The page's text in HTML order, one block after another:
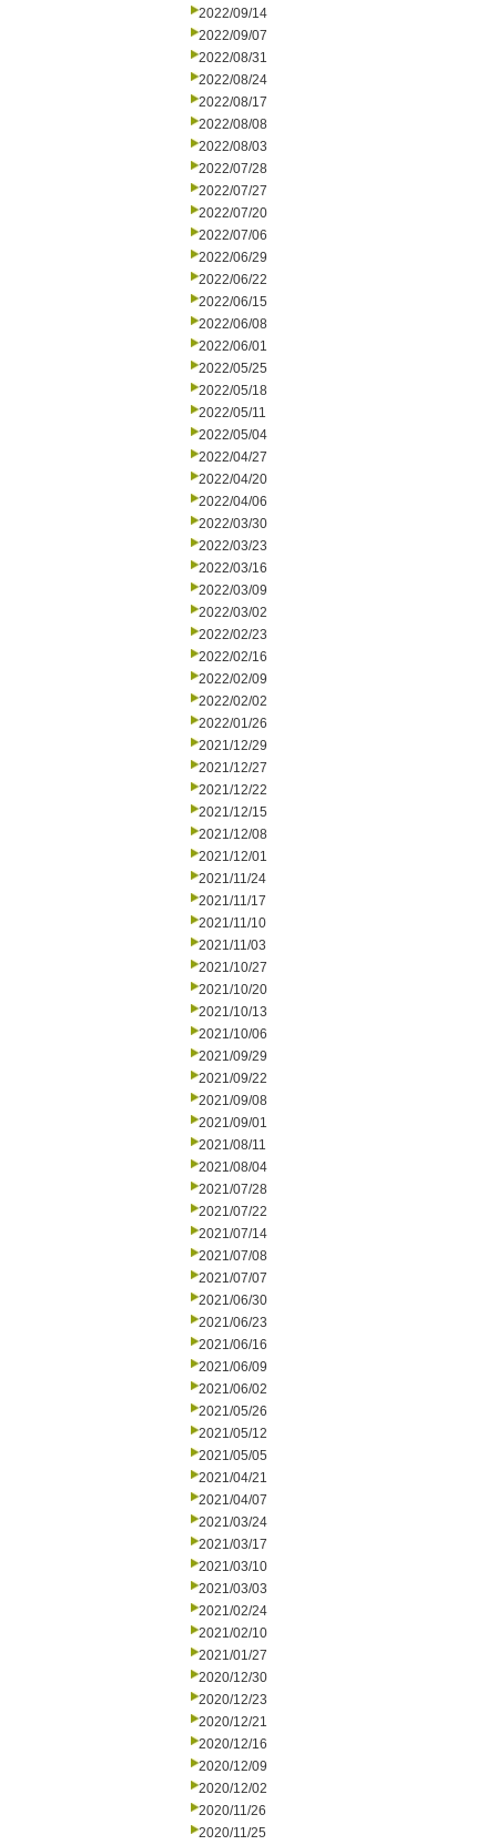
2022/09/14
2022/09/07
2022/08/31
2022/08/24
2022/08/17
2022/08/08
2022/08/03
2022/07/28
2022/07/27
2022/07/20
2022/07/06
2022/06/29
2022/06/22
2022/06/15
2022/06/08
2022/06/01
2022/05/25
2022/05/18
2022/05/11
2022/05/04
2022/04/27
2022/04/20
2022/04/06
2022/03/30
2022/03/23
2022/03/16
2022/03/09
2022/03/02
2022/02/23
2022/02/16
2022/02/09
2022/02/02
2022/01/26
2021/12/29
2021/12/27
2021/12/22
2021/12/15
2021/12/08
2021/12/01
2021/11/24
2021/11/17
2021/11/10
2021/11/03
2021/10/27
2021/10/20
2021/10/13
2021/10/06
2021/09/29
2021/09/22
2021/09/08
2021/09/01
2021/08/11
2021/08/04
2021/07/28
2021/07/22
2021/07/14
2021/07/08
2021/07/07
2021/06/30
2021/06/23
2021/06/16
2021/06/09
2021/06/02
2021/05/26
2021/05/12
2021/05/05
2021/04/21
2021/04/07
2021/03/24
2021/03/17
2021/03/10
2021/03/03
2021/02/24
2021/02/10
2021/01/27
2020/12/30
2020/12/23
2020/12/21
2020/12/16
2020/12/09
2020/12/02
2020/11/26
2020/11/25